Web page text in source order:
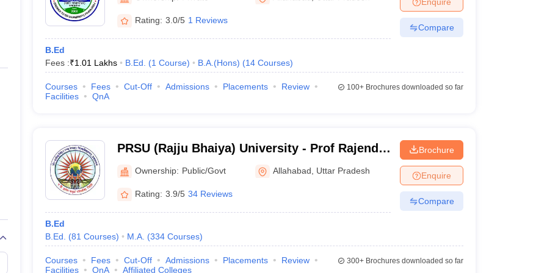
Private Degree Colleges in Gurgaon Private Degree Colleges in VaranasiPrivate Degree Colleges in
IIT JAM E-books and Sample Papers NEST E-books and Sample Papers
Rating: 3.0/5 1 Reviews
B.Ed
Fees :₹1.01 Lakhs B.Ed. (1 Course) B.A.(Hons) (14 Courses)
Compare
Courses Fees Cut-Off Admissions Placements
Review
Facilities
QnA
100+Brochures downloaded so far
PRSU (Rajju Bhaiya) University - Prof Rajendra
Singh University, Prayagraj
Ownership: Public/Govt Allahabad Uttar Pradesh
Rating: 3.9/5 34 Reviews
B.Ed
B.Ed.
(81 Courses) M.A. (334 Courses)
Brochure
Enquire
Compare
Courses Fees Cut-Off Admissions Placements
Review
Facilities
QnA Affiliated Colleges
300+Brochures downloaded so far